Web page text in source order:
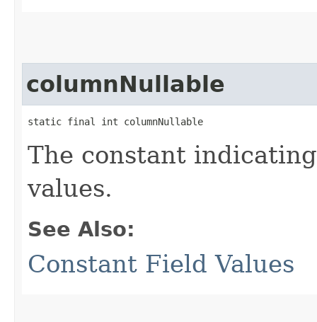
columnNullable
static final int columnNullable
The constant
values.
See Also:
Constant Field Values